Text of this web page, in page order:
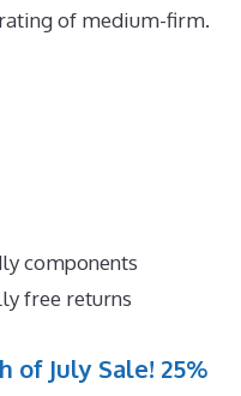
of medium-firm.
components
free returns
of July Sale! 25%